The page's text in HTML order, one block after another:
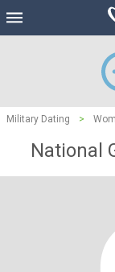
Military Dating >
National